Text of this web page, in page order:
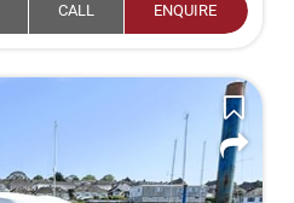
CALL ENQUIRE